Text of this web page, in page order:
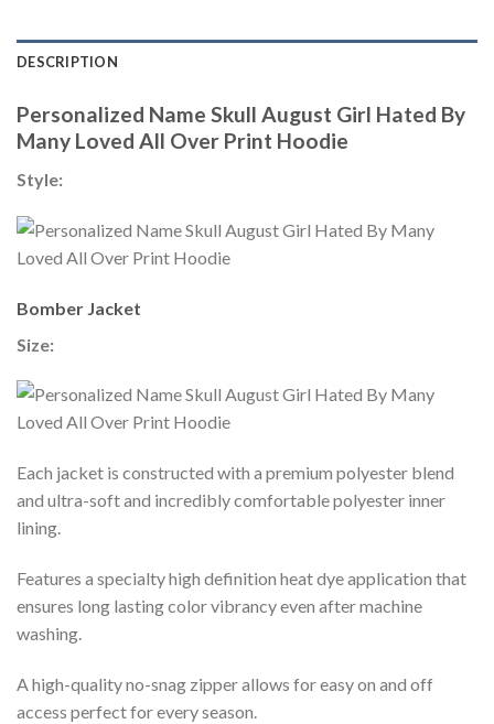
DESCRIPTION
Personalized Name Skull August Girl Hated By
Many Loved All Over Print Hoodie
Style:
Bomber Jacket
Size:
Each jacket is constructed with a premium polyester blend
and ultra-soft and incredibly comfortable polyester inner
lining.
Features a specialty high definition heat dye application that
ensures long lasting color vibrancy even after machine
washing.
A high-quality no-snag zipper allows for easy on and off
access perfect for every season.